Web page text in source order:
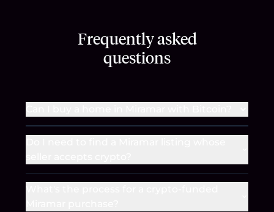
Frequently asked
questions